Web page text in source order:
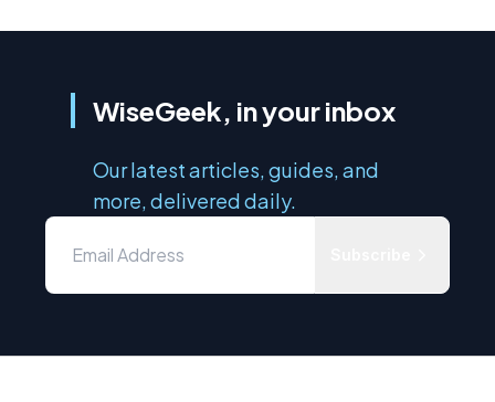
WiseGeek, in your inbox
Our latest articles, guides, and
more, delivered daily.